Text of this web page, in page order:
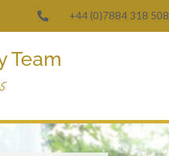
+44 (0)7884 318 508
Team